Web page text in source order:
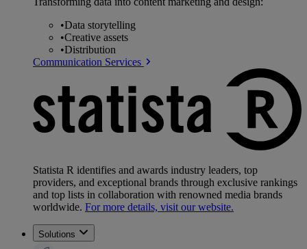
•Data storytelling
•Creative assets
•Distribution
Communication Services
Statista R identifies and awards industry leaders, top
providers, and exceptional brands through exclusive rankings
and top lists in collaboration with renowned media brands
worldwide. For more details, visit our website.
Solutions